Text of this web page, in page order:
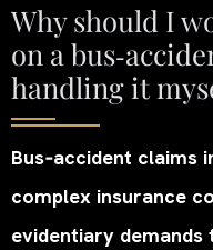
Why should I
on a
handling it
Bus‑accident claims
complex insurance
evidentiary